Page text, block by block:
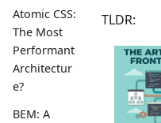
Atomic CSS:
The Most
Performant
Architectur
e?
BEM: A
TLDR: